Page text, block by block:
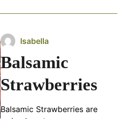
Isabella
Balsamic
Strawberries
Balsamic Strawberries are